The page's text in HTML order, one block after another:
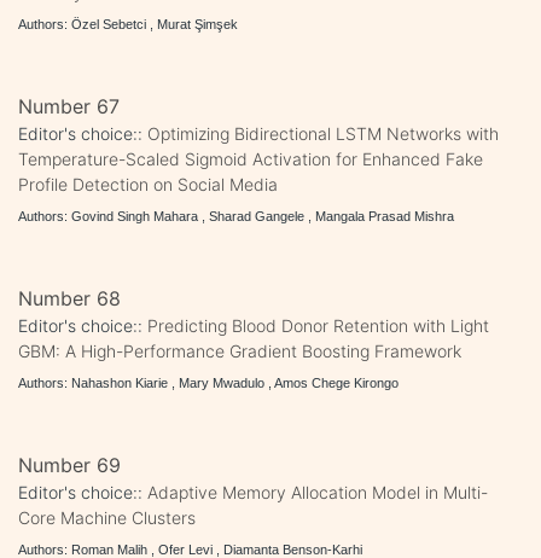
Authors: Özel Sebetci , Murat Şimşek
Number 67
Editor's choice:: Optimizing Bidirectional LSTM Networks with
Temperature-Scaled Sigmoid Activation for Enhanced Fake
Profile Detection on Social Media
Authors: Govind Singh Mahara , Sharad Gangele , Mangala Prasad Mishra
Number 68
Editor's choice:: Predicting Blood Donor Retention with Light
GBM: A High-Performance Gradient Boosting Framework
Authors: Nahashon Kiarie , Mary Mwadulo , Amos Chege Kirongo
Number 69
Editor's choice:: Adaptive Memory Allocation Model in Multi-
Core Machine Clusters
Authors: Roman Malih , Ofer Levi , Diamanta Benson-Karhi